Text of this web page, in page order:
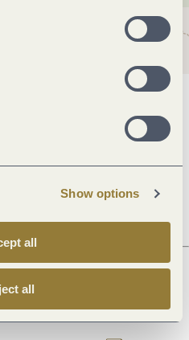
Show options
all
all